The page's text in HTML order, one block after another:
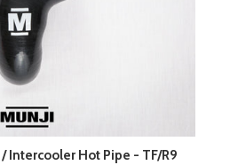
Intercooler Hot Pipe - TF/R9